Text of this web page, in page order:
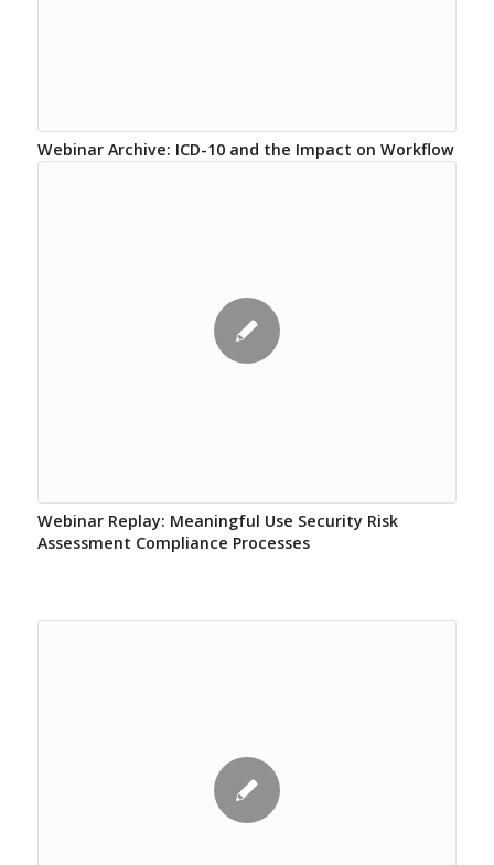
Webinar Archive: ICD-10 and the Impact on Workflow
Webinar Replay: Meaningful Use Security Risk
Assessment Compliance Processes